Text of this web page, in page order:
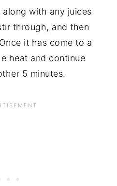
with any juices
through, and then
it has come to a
heat and continue
5 minutes.